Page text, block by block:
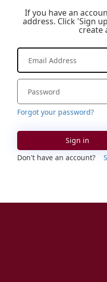
If you have an
address. Click 'Sign
create
Forgot your password?
Sign in
Don't have an account?